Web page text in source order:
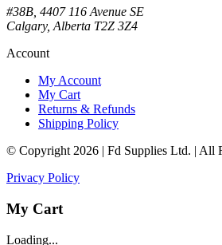
#38B, 4407 116 Avenue SE
Calgary, Alberta T2Z 3Z4
Account
My Account
My Cart
Returns & Refunds
Shipping Policy
© Copyright 2026 | Fd Supplies Ltd. | All
Privacy Policy
My Cart
Loading...